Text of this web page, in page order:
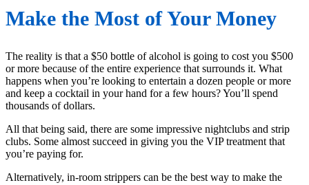
Make the Most of Your Money
The reality is that a $50 bottle of alcohol is going to cost you $500
or more because of the entire experience that surrounds it. What
happens when you’re looking to entertain a dozen people or more
and keep a cocktail in your hand for a few hours? You’ll spend
thousands of dollars.
All that being said, there are some impressive nightclubs and strip
clubs. Some almost succeed in giving you the VIP treatment that
you’re paying for.
Alternatively, in-room strippers can be the best way to make the